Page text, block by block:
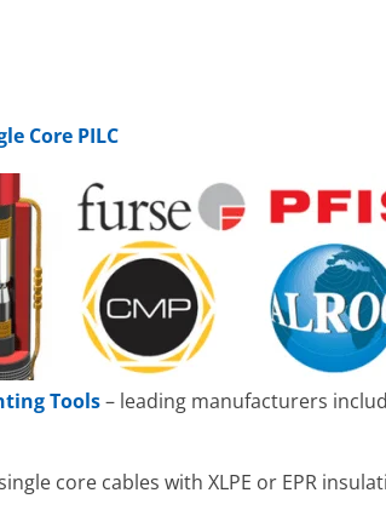
Core PILC
Tools– leading manufacturers
core cables with XLPE or EPR